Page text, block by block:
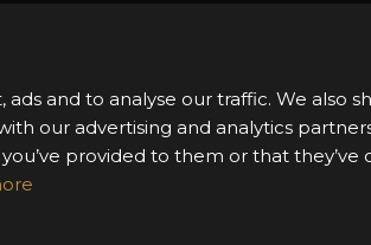
and to analyse our traffic. We also
our advertising and analytics
provided to them or that they’ve